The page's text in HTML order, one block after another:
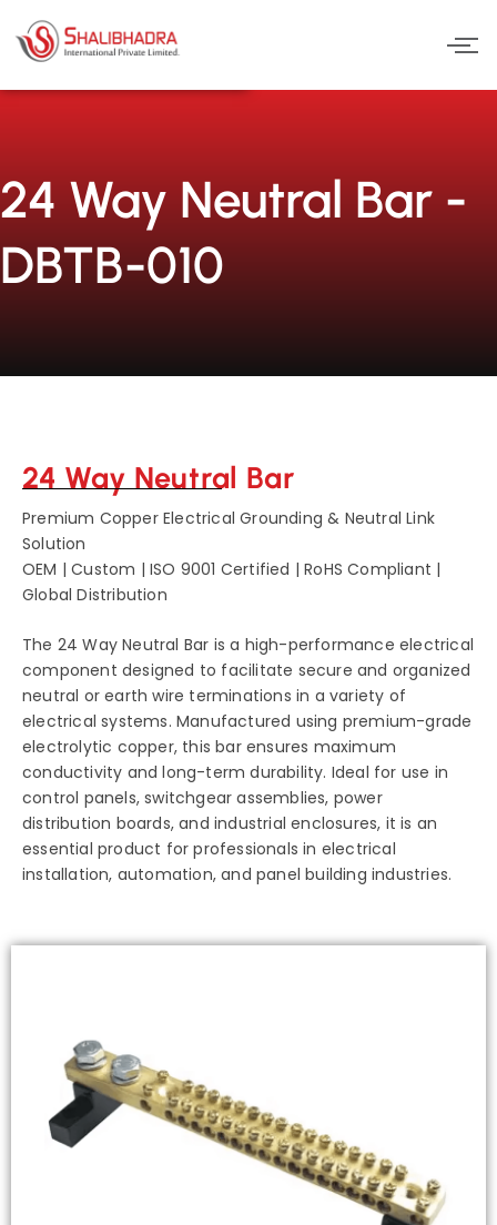
content
24 Way Neutral Bar -
DBTB-010
24 Way Neutral Bar
Premium Copper Electrical Grounding & Neutral Link
Solution
OEM | Custom | ISO 9001 Certified | RoHS Compliant |
Global Distribution
The 24 Way Neutral Bar is a high-performance electrical
component designed to facilitate secure and organized
neutral or earth wire terminations in a variety of
electrical systems. Manufactured using premium-grade
electrolytic copper, this bar ensures maximum
conductivity and long-term durability. Ideal for use in
control panels, switchgear assemblies, power
distribution boards, and industrial enclosures, it is an
essential product for professionals in electrical
installation, automation, and panel building industries.